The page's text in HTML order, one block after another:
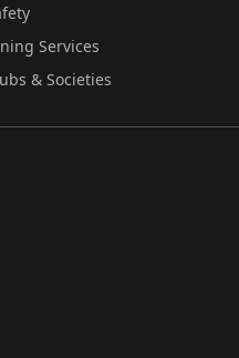
Services
& Societies